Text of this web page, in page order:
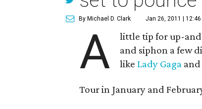
By Michael D. Clark Jan 26, 2011 | 12:46
A
little tip for up-
and siphon a few
likeLady Gaga and
Tour in January and